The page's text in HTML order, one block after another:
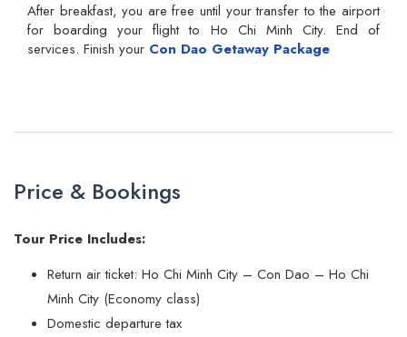
After breakfast, you are free until your transfer to the airport
for boarding your flight to Ho Chi Minh City. End of
services. Finish your Con Dao Getaway Package
Price & Bookings
Tour Price Includes:
Return air ticket: Ho Chi Minh City – Con Dao – Ho Chi
Minh City (Economy class)
Domestic departure tax